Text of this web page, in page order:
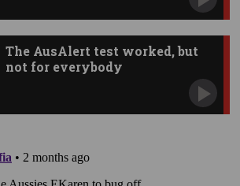
The AusAlert test worked, but
not for everybody